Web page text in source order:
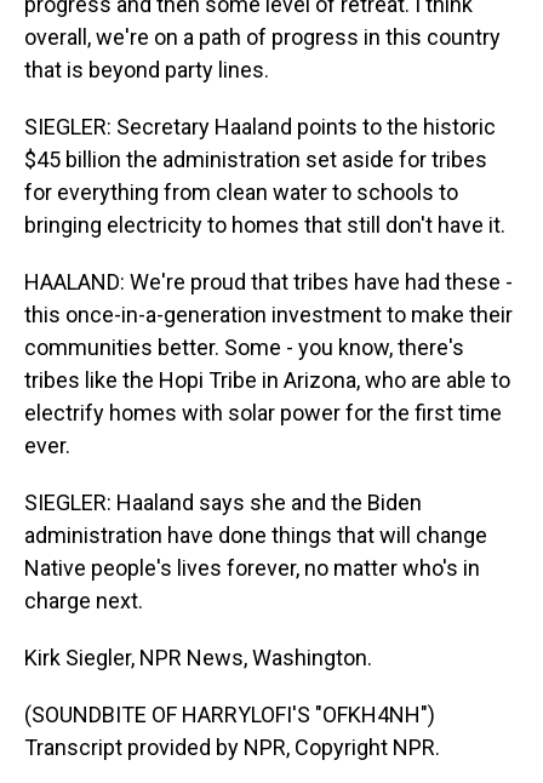
overall, we're on a path of progress in this country
that is beyond party lines.
SIEGLER: Secretary Haaland points to the historic
$45 billion the administration set aside for tribes
for everything from clean water to schools to
bringing electricity to homes that still don't have it.
HAALAND: We're proud that tribes have had these -
this once-in-a-generation investment to make their
communities better. Some - you know, there's
tribes like the Hopi Tribe in Arizona, who are able to
electrify homes with solar power for the first time
ever.
SIEGLER: Haaland says she and the Biden
administration have done things that will change
Native people's lives forever, no matter who's in
charge next.
Kirk Siegler, NPR News, Washington.
(SOUNDBITE OF HARRYLOFI'S "OFKH4NH")
Transcript provided by NPR, Copyright NPR.